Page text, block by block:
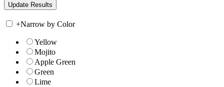
+Narrow by Color
Yellow
Mojito
Apple Green
Green
Lime